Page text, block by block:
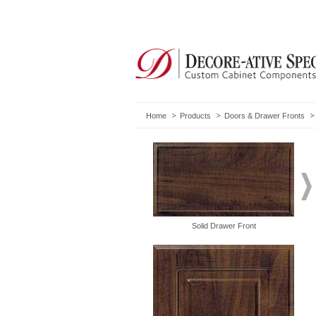
Home Products Doors & Drawer Fronts
Solid Drawer Front